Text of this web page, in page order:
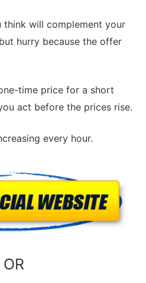
will complement your
hurry because the offer
time price for a short
act before the prices rise.
every hour.
OR